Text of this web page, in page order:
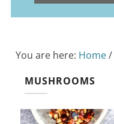
You are here: Home/
MUSHROOMS